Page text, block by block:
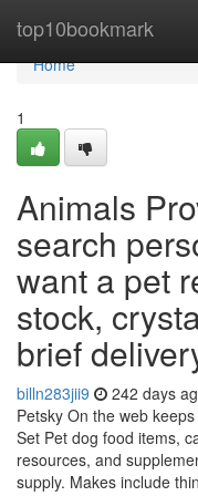
top10bookmark
Home
Home
1
Animals
search
want a pet
stock,
brief
billn283jii9 242 days
Petsky On the web
Set Pet dog food items,
resources, and
supply. Makes include